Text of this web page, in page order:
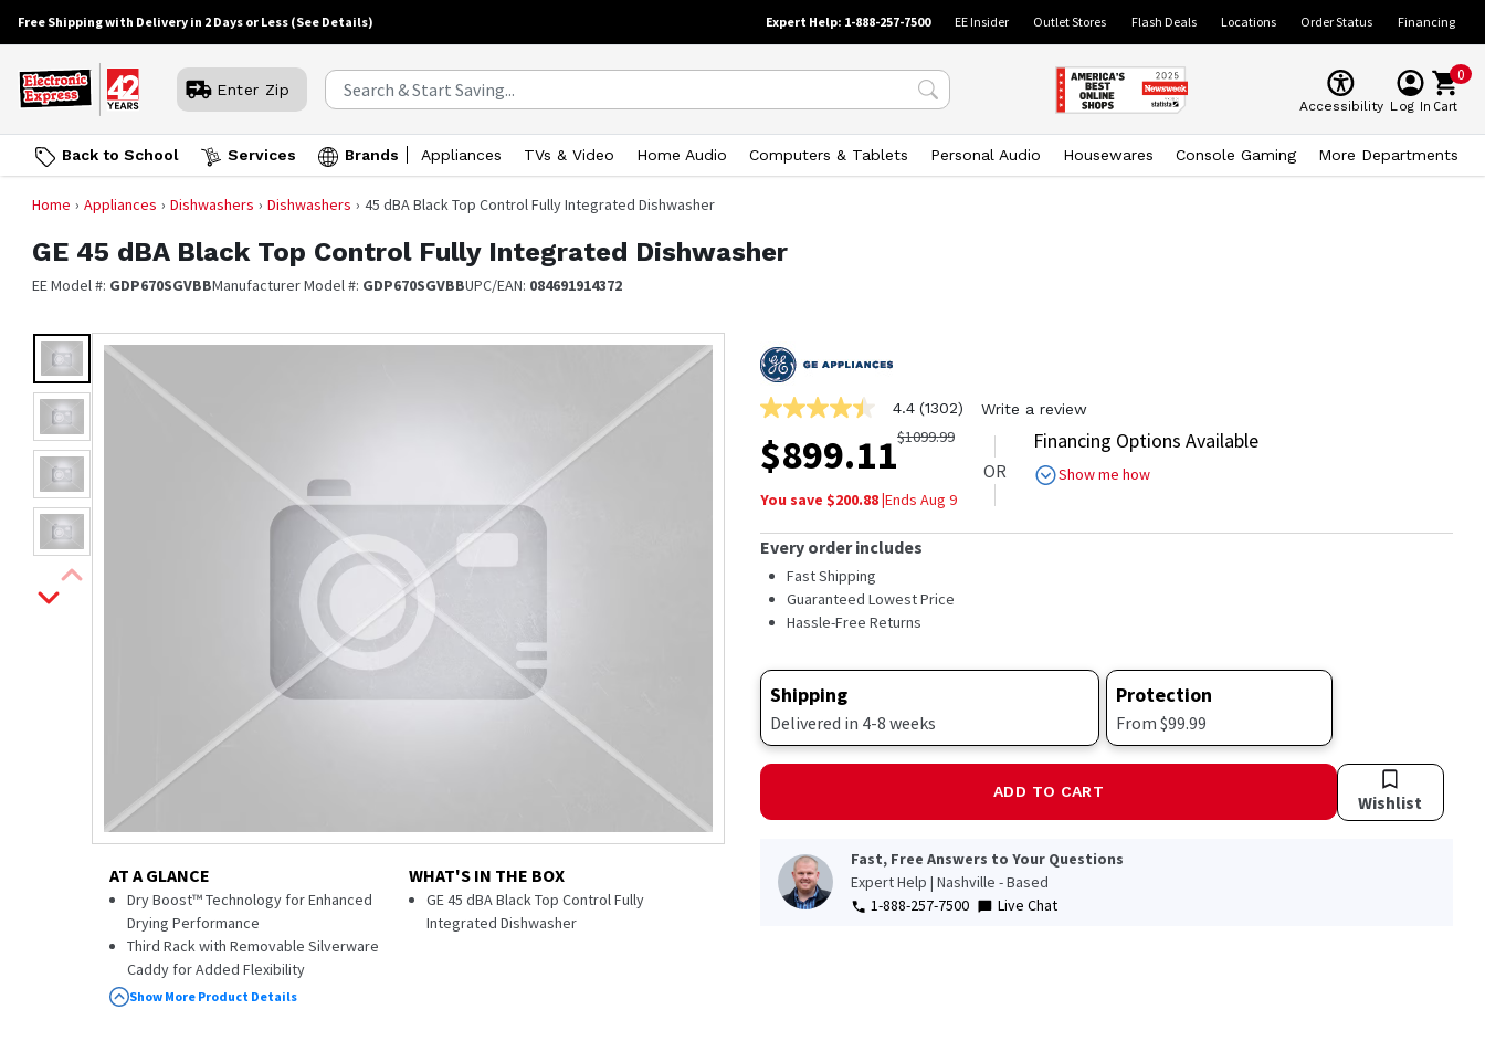
Free Shipping with Delivery in 2 Days or Less (See Details) Expert Help: 1-888-257-7500 EE Insider Outlet Stores Flash Deals Locations Order Status Financing
Enter Zip
Accessibility Log In
0
Cart
Back to School Services Brands Appliances TVs & Video Home Audio Computers & Tablets Personal Audio Housewares Console Gaming More Departments
Home Appliances Dishwashers Dishwashers 45 dBA Black Top Control Fully Integrated Dishwasher
GE 45 dBA Black Top Control Fully Integrated Dishwasher
EE Model #: GDP670SGVBBManufacturer Model #: GDP670SGVBBUPC/EAN: 084691914372
AT A GLANCE
Dry Boost™ Technology for Enhanced
Drying Performance
Third Rack with Removable Silverware
Caddy for Added Flexibility
Deep Clean Silverware Jets for Thorough
WHAT'S IN THE BOX
GE 45 dBA Black Top Control Fully
Integrated Dishwasher
Show More Product Details
4.4
of
5
average
value.
Read
1302
Reviews.
Same
page
4.4 (1302) Write a review
$899.11$1099.99
You save $200.88|Ends Aug 9
OR
Financing Options Available
Show me how
Every order includes
Fast Shipping
Guaranteed Lowest Price
Hassle-Free Returns
Shipping
Delivered in 4-8 weeks
Protection
From $99.99
ADD TO CART Wishlist
Fast, Free Answers to Your Questions
Expert Help | Nashville - Based
1-888-257-7500
Live Chat